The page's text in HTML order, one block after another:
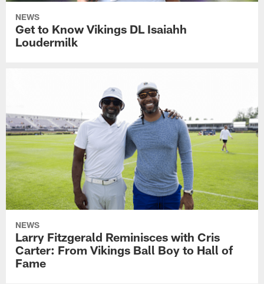
NEWS
Get to Know Vikings DL Isaiahh
Loudermilk
NEWS
Larry Fitzgerald Reminisces with Cris
Carter: From Vikings Ball Boy to Hall of
Fame